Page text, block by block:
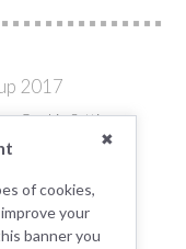
2017
Cookie Settings
49171
of Goods
✖
of cookies,
your
banner you